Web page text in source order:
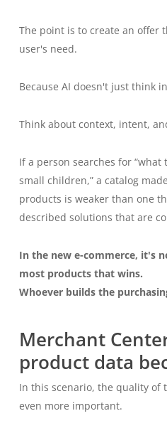
The point is to create an offer
user's need.
Because AI doesn't just think
Think about context, intent,
If a person searches for
small children,” a catalog
products is weaker than one
described solutions that are
In the new e-commerce, it's
most products that wins.
Whoever builds the
Merchant
product data
In this scenario, the quality of
even more important.